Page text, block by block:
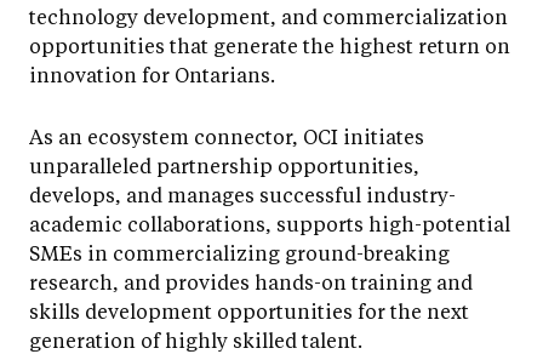
technology development, and commercialization
opportunities that generate the highest return on
innovation for Ontarians.
As an ecosystem connector, OCI initiates
unparalleled partnership opportunities,
develops, and manages successful industry-
academic collaborations, supports high-potential
SMEs in commercializing ground-breaking
research, and provides hands-on training and
skills development opportunities for the next
generation of highly skilled talent.